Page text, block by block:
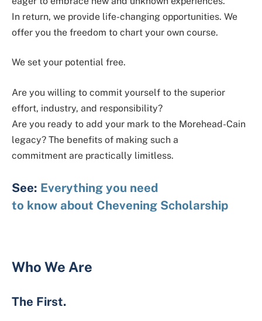
In return, we provide life-changing opportunities. We
offer you the freedom to chart your own course.
We set your potential free.
Are you willing to commit yourself to the superior
effort, industry, and responsibility?
Are you ready to add your mark to the Morehead-Cain
legacy? The benefits of making such a
commitment are practically limitless.
See: Everything you need
to know about Chevening Scholarship
Who We Are
The First.